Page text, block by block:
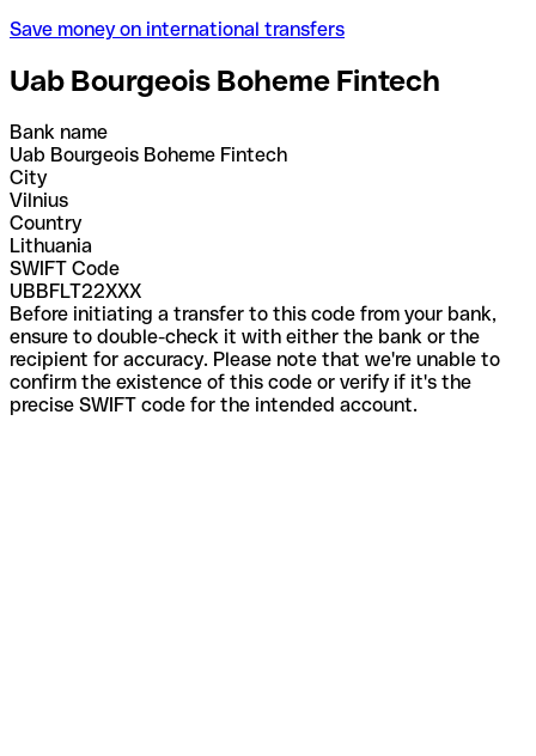
Save money on international transfers
Uab Bourgeois Boheme Fintech
Bank name
Uab Bourgeois Boheme Fintech
City
Vilnius
Country
Lithuania
SWIFT Code
UBBFLT22XXX
Before initiating a transfer to this code from your bank,
ensure to double-check it with either the bank or the
recipient for accuracy. Please note that we're unable to
confirm the existence of this code or verify if it's the
precise SWIFT code for the intended account.